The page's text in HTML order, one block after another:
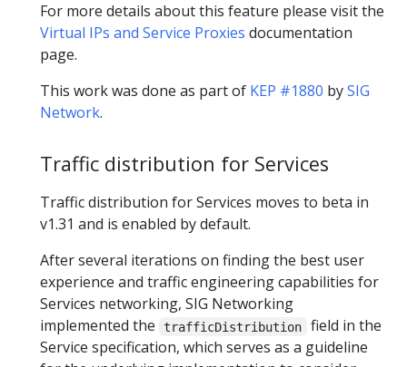
For more details about this feature please visit the
Virtual IPs and Service Proxies documentation
page.
This work was done as part of KEP #1880 bySIG
Network.
Traffic distribution for Services
Traffic distribution for Services moves to beta in
v1.31 and is enabled by default.
After several iterations on finding the best user
experience and traffic engineering capabilities for
Services networking, SIG Networking
implemented the
trafficDistribution
field in the
Service specification, which serves as a guideline